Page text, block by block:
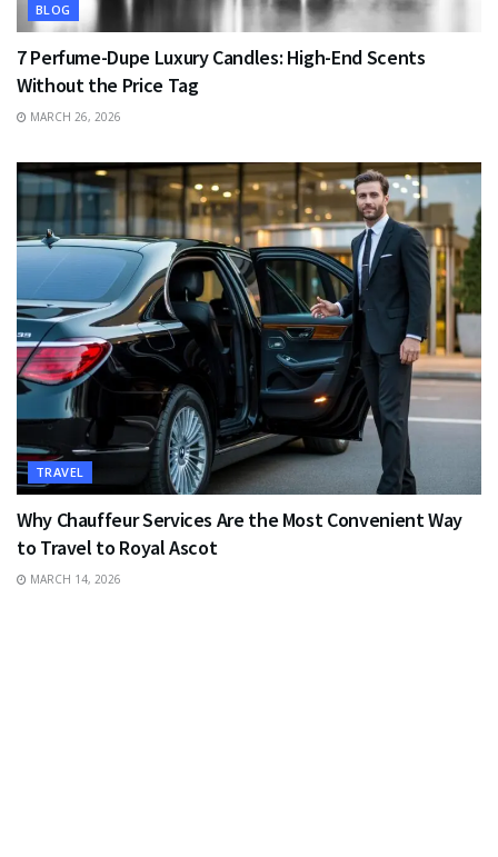
BLOG
7 Perfume-Dupe Luxury Candles: High-End Scents
Without the Price Tag
MARCH 26, 2026
TRAVEL
Why Chauffeur Services Are the Most Convenient Way
to Travel to Royal Ascot
MARCH 14, 2026